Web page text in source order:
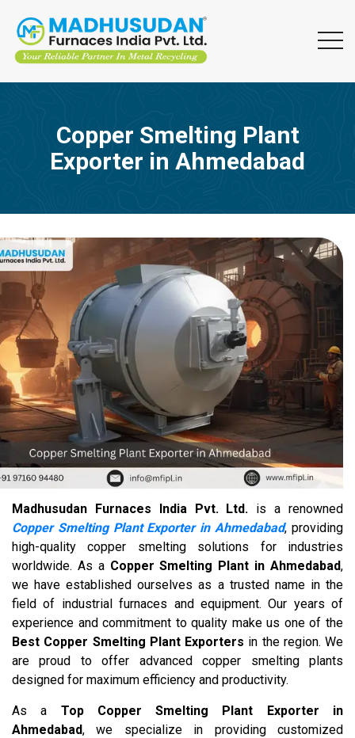
Copper Smelting Plant
Exporter in Ahmedabad
Madhusudan Furnaces India Pvt. Ltd. is a renowned
Copper Smelting Plant Exporter in Ahmedabad, providing
high-quality copper smelting solutions for industries
worldwide. As a Copper Smelting Plant in Ahmedabad,
we have established ourselves as a trusted name in the
field of industrial furnaces and equipment. Our years of
experience and commitment to quality make us one of the
Best Copper Smelting Plant Exporters in the region. We
are proud to offer advanced copper smelting plants
designed for maximum efficiency and productivity.
As a Top Copper Smelting Plant Exporter in
Ahmedabad, we specialize in providing customized